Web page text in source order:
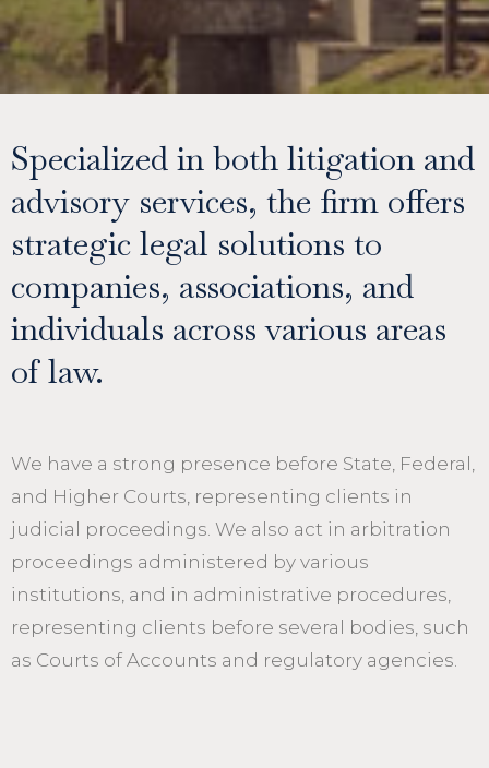
Specialized in both litigation and
advisory services, the firm offers
strategic legal solutions to
companies, associations, and
individuals across various areas
of law.
We have a strong presence before State, Federal,
and Higher Courts, representing clients in
judicial proceedings. We also act in arbitration
proceedings administered by various
institutions, and in administrative procedures,
representing clients before several bodies, such
as Courts of Accounts and regulatory agencies.